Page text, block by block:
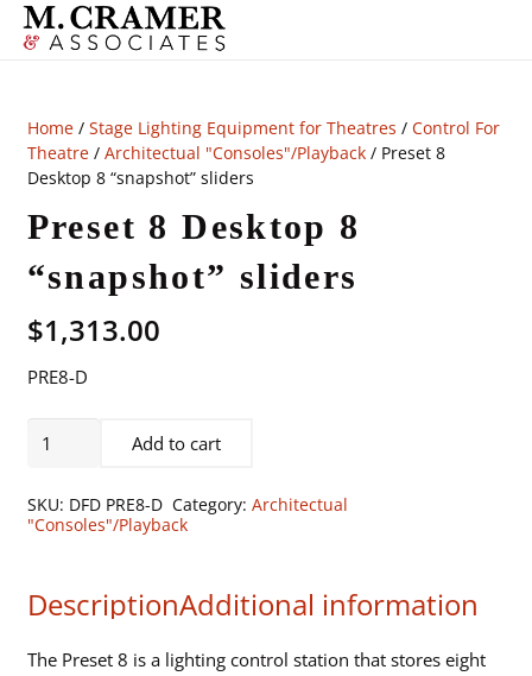
Home/ Stage Lighting Equipment for Theatres / Control For
Theatre/ Architectual "Consoles"/Playback/ Preset 8
Desktop 8 “snapshot” sliders
Preset 8 Desktop 8
“snapshot” sliders
$1,313.00
PRE8-D
Preset
8
quantity
Add to cart
SKU: DFD PRE8-D Category: Architectual
"Consoles"/Playback
DescriptionAdditional information
The Preset 8 is a lighting control station that stores eight